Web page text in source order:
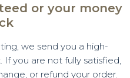
or your money
we send you a high-
you are not fully satisfied,
or refund your order.